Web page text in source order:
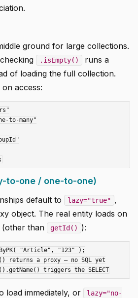
ground for large collections.
.isEmpty()
runs a
of loading the full collection.
on access:
to-one / one-to-one)
default to lazy="true" ,
object. The real entity loads on
than
getId() ):
"Article", "123" );
a proxy — no SQL yet
load immediately, or
lazy="no-